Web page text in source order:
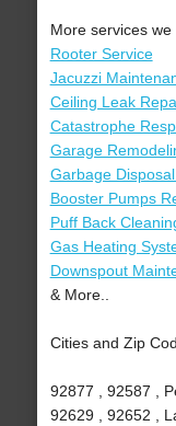
More services we
Rooter Service
Jacuzzi
Ceiling Leak
Catastrophe
Garage
Garbage
Booster Pumps
Puff Back
Gas Heating
Downspout
& More..
Cities and Zip
92877 , 92587 ,
92629 , 92652 ,